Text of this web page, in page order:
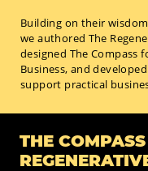
Building on their
we authored The
designed The Compass
Business, and
support practical
THE